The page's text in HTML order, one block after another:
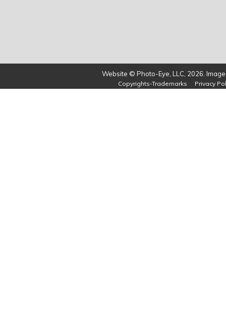
Website © Photo-Eye, LLC, 2026.
Copyrights-Trademarks Privacy